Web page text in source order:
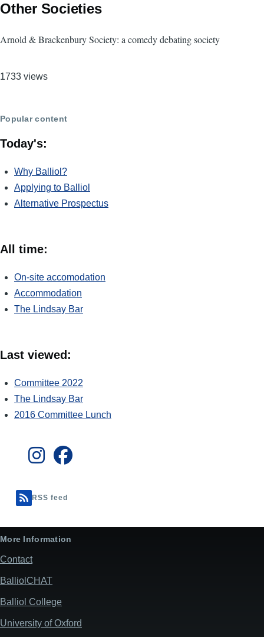
Other Societies
Arnold & Brackenbury Society: a comedy debating society
1733 views
Popular content
Today's:
Why Balliol?
Applying to Balliol
Alternative Prospectus
All time:
On-site accomodation
Accommodation
The Lindsay Bar
Last viewed:
Committee 2022
The Lindsay Bar
2016 Committee Lunch
RSS feed
More Information
Contact
BalliolCHAT
Balliol College
University of Oxford